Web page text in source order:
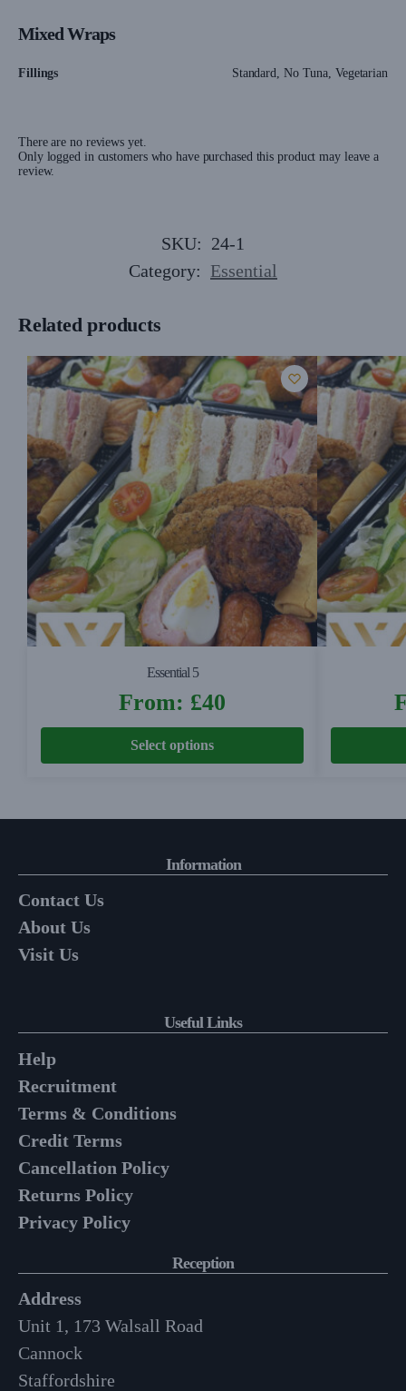
Mixed Wraps
Fillings Standard, No Tuna, Vegetarian
There are no reviews yet.
Only logged in customers who have purchased this product may leave a
review.
SKU: 24-1
Category: Essential
Related products
Essential 5
From: £40
Select options
Information
Contact Us
About Us
Visit Us
Useful Links
Help
Recruitment
Terms & Conditions
Credit Terms
Cancellation Policy
Returns Policy
Privacy Policy
Reception
Address
Unit 1, 173 Walsall Road
Cannock
Staffordshire